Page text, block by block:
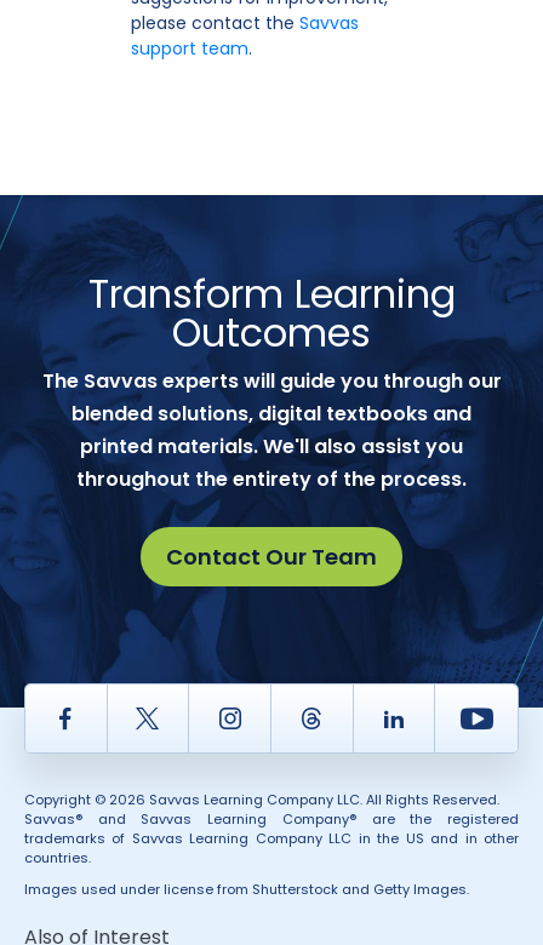
please contact the Savvas
support team.
Transform Learning
Outcomes
The Savvas experts will guide you through our
blended solutions, digital textbooks and
printed materials. We'll also assist you
throughout the entirety of the process.
Contact Our Team
Facebook Twitter InstagramThread LinkedIn
Copyright © 2026 Savvas Learning Company LLC. All Rights Reserved.
Savvas® and Savvas Learning Company® are the registered
trademarks of Savvas Learning Company LLC in the US and in other
countries.
Images used under license from Shutterstock and Getty Images.
Also of Interest